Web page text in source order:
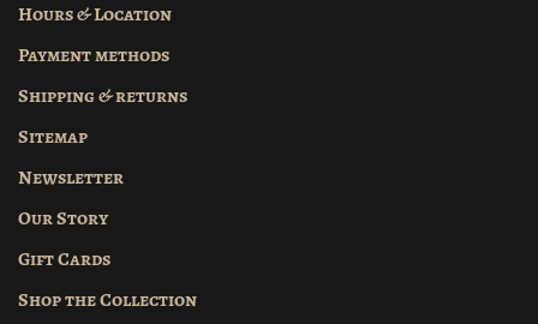
Hours & Location
Payment methods
Shipping & returns
Sitemap
Newsletter
Our Story
Gift Cards
Shop the Collection